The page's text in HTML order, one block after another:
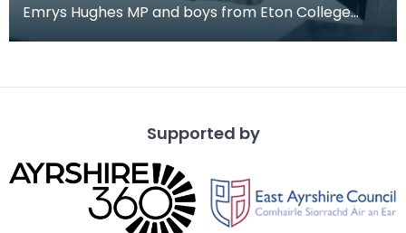
Emrys Hughes MP and boys from Eton College
he'd invited to Ayrshire. Fourth from left is future
Supported by